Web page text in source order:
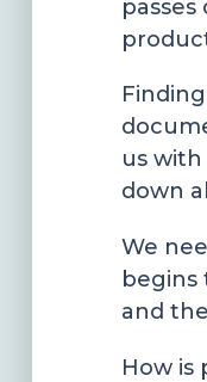
us
down
We
begins
and
How is